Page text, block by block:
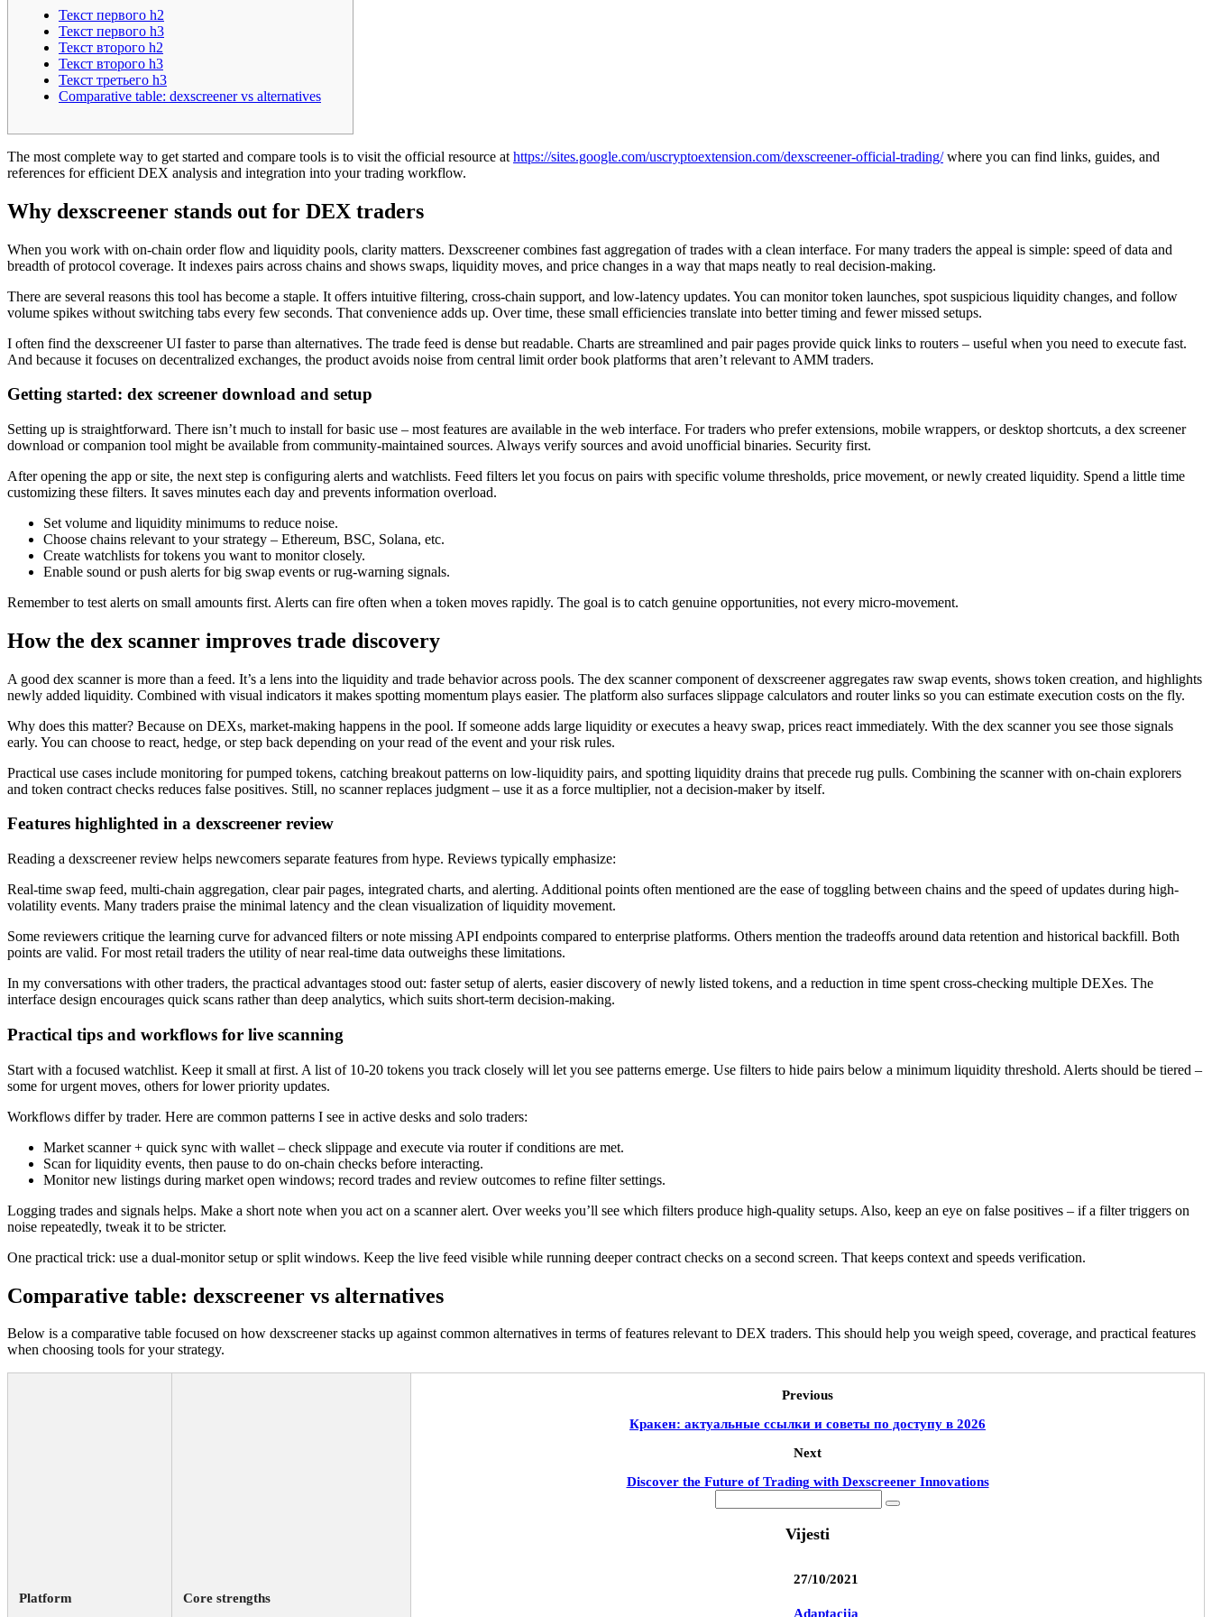
Текст первого h2
Текст первого h3
Текст второго h2
Текст второго h3
Текст третьего h3
Comparative table: dexscreener vs alternatives
The most complete way to get started and compare tools is to visit the official resource at https://sites.google.com/uscryptoextension.com/dexscreener-official-trading/where you can find links, guides, and
references for efficient DEX analysis and integration into your trading workflow.
Why dexscreener stands out for DEX traders
When you work with on-chain order flow and liquidity pools, clarity matters. Dexscreener combines fast aggregation of trades with a clean interface. For many traders the appeal is simple: speed of data and
breadth of protocol coverage. It indexes pairs across chains and shows swaps, liquidity moves, and price changes in a way that maps neatly to real decision-making.
There are several reasons this tool has become a staple. It offers intuitive filtering, cross-chain support, and low-latency updates. You can monitor token launches, spot suspicious liquidity changes, and follow
volume spikes without switching tabs every few seconds. That convenience adds up. Over time, these small efficiencies translate into better timing and fewer missed setups.
I often find the dexscreener UI faster to parse than alternatives. The trade feed is dense but readable. Charts are streamlined and pair pages provide quick links to routers – useful when you need to execute fast.
And because it focuses on decentralized exchanges, the product avoids noise from central limit order book platforms that aren’t relevant to AMM traders.
Getting started: dex screener download and setup
Setting up is straightforward. There isn’t much to install for basic use – most features are available in the web interface. For traders who prefer extensions, mobile wrappers, or desktop shortcuts, a dex screener
download or companion tool might be available from community-maintained sources. Always verify sources and avoid unofficial binaries. Security first.
After opening the app or site, the next step is configuring alerts and watchlists. Feed filters let you focus on pairs with specific volume thresholds, price movement, or newly created liquidity. Spend a little time
customizing these filters. It saves minutes each day and prevents information overload.
Set volume and liquidity minimums to reduce noise.
Choose chains relevant to your strategy – Ethereum, BSC, Solana, etc.
Create watchlists for tokens you want to monitor closely.
Enable sound or push alerts for big swap events or rug-warning signals.
Remember to test alerts on small amounts first. Alerts can fire often when a token moves rapidly. The goal is to catch genuine opportunities, not every micro-movement.
How the dex scanner improves trade discovery
A good dex scanner is more than a feed. It’s a lens into the liquidity and trade behavior across pools. The dex scanner component of dexscreener aggregates raw swap events, shows token creation, and highlights
newly added liquidity. Combined with visual indicators it makes spotting momentum plays easier. The platform also surfaces slippage calculators and router links so you can estimate execution costs on the fly.
Why does this matter? Because on DEXs, market-making happens in the pool. If someone adds large liquidity or executes a heavy swap, prices react immediately. With the dex scanner you see those signals
early. You can choose to react, hedge, or step back depending on your read of the event and your risk rules.
Practical use cases include monitoring for pumped tokens, catching breakout patterns on low-liquidity pairs, and spotting liquidity drains that precede rug pulls. Combining the scanner with on-chain explorers
and token contract checks reduces false positives. Still, no scanner replaces judgment – use it as a force multiplier, not a decision-maker by itself.
Features highlighted in a dexscreener review
Reading a dexscreener review helps newcomers separate features from hype. Reviews typically emphasize:
Real-time swap feed, multi-chain aggregation, clear pair pages, integrated charts, and alerting. Additional points often mentioned are the ease of toggling between chains and the speed of updates during high-
volatility events. Many traders praise the minimal latency and the clean visualization of liquidity movement.
Some reviewers critique the learning curve for advanced filters or note missing API endpoints compared to enterprise platforms. Others mention the tradeoffs around data retention and historical backfill. Both
points are valid. For most retail traders the utility of near real-time data outweighs these limitations.
In my conversations with other traders, the practical advantages stood out: faster setup of alerts, easier discovery of newly listed tokens, and a reduction in time spent cross-checking multiple DEXes. The
interface design encourages quick scans rather than deep analytics, which suits short-term decision-making.
Practical tips and workflows for live scanning
Start with a focused watchlist. Keep it small at first. A list of 10-20 tokens you track closely will let you see patterns emerge. Use filters to hide pairs below a minimum liquidity threshold. Alerts should be tiered –
some for urgent moves, others for lower priority updates.
Workflows differ by trader. Here are common patterns I see in active desks and solo traders:
Market scanner + quick sync with wallet – check slippage and execute via router if conditions are met.
Scan for liquidity events, then pause to do on-chain checks before interacting.
Monitor new listings during market open windows; record trades and review outcomes to refine filter settings.
Logging trades and signals helps. Make a short note when you act on a scanner alert. Over weeks you’ll see which filters produce high-quality setups. Also, keep an eye on false positives – if a filter triggers on
noise repeatedly, tweak it to be stricter.
One practical trick: use a dual-monitor setup or split windows. Keep the live feed visible while running deeper contract checks on a second screen. That keeps context and speeds verification.
Comparative table: dexscreener vs alternatives
Below is a comparative table focused on how dexscreener stacks up against common alternatives in terms of features relevant to DEX traders. This should help you weigh speed, coverage, and practical features
when choosing tools for your strategy.
Platform Core strengths
Previous
Кракен: актуальные ссылки и советы по доступу в 2026
Next
Discover the Future of Trading with Dexscreener Innovations
Vijesti
27/10/2021
Adaptacija